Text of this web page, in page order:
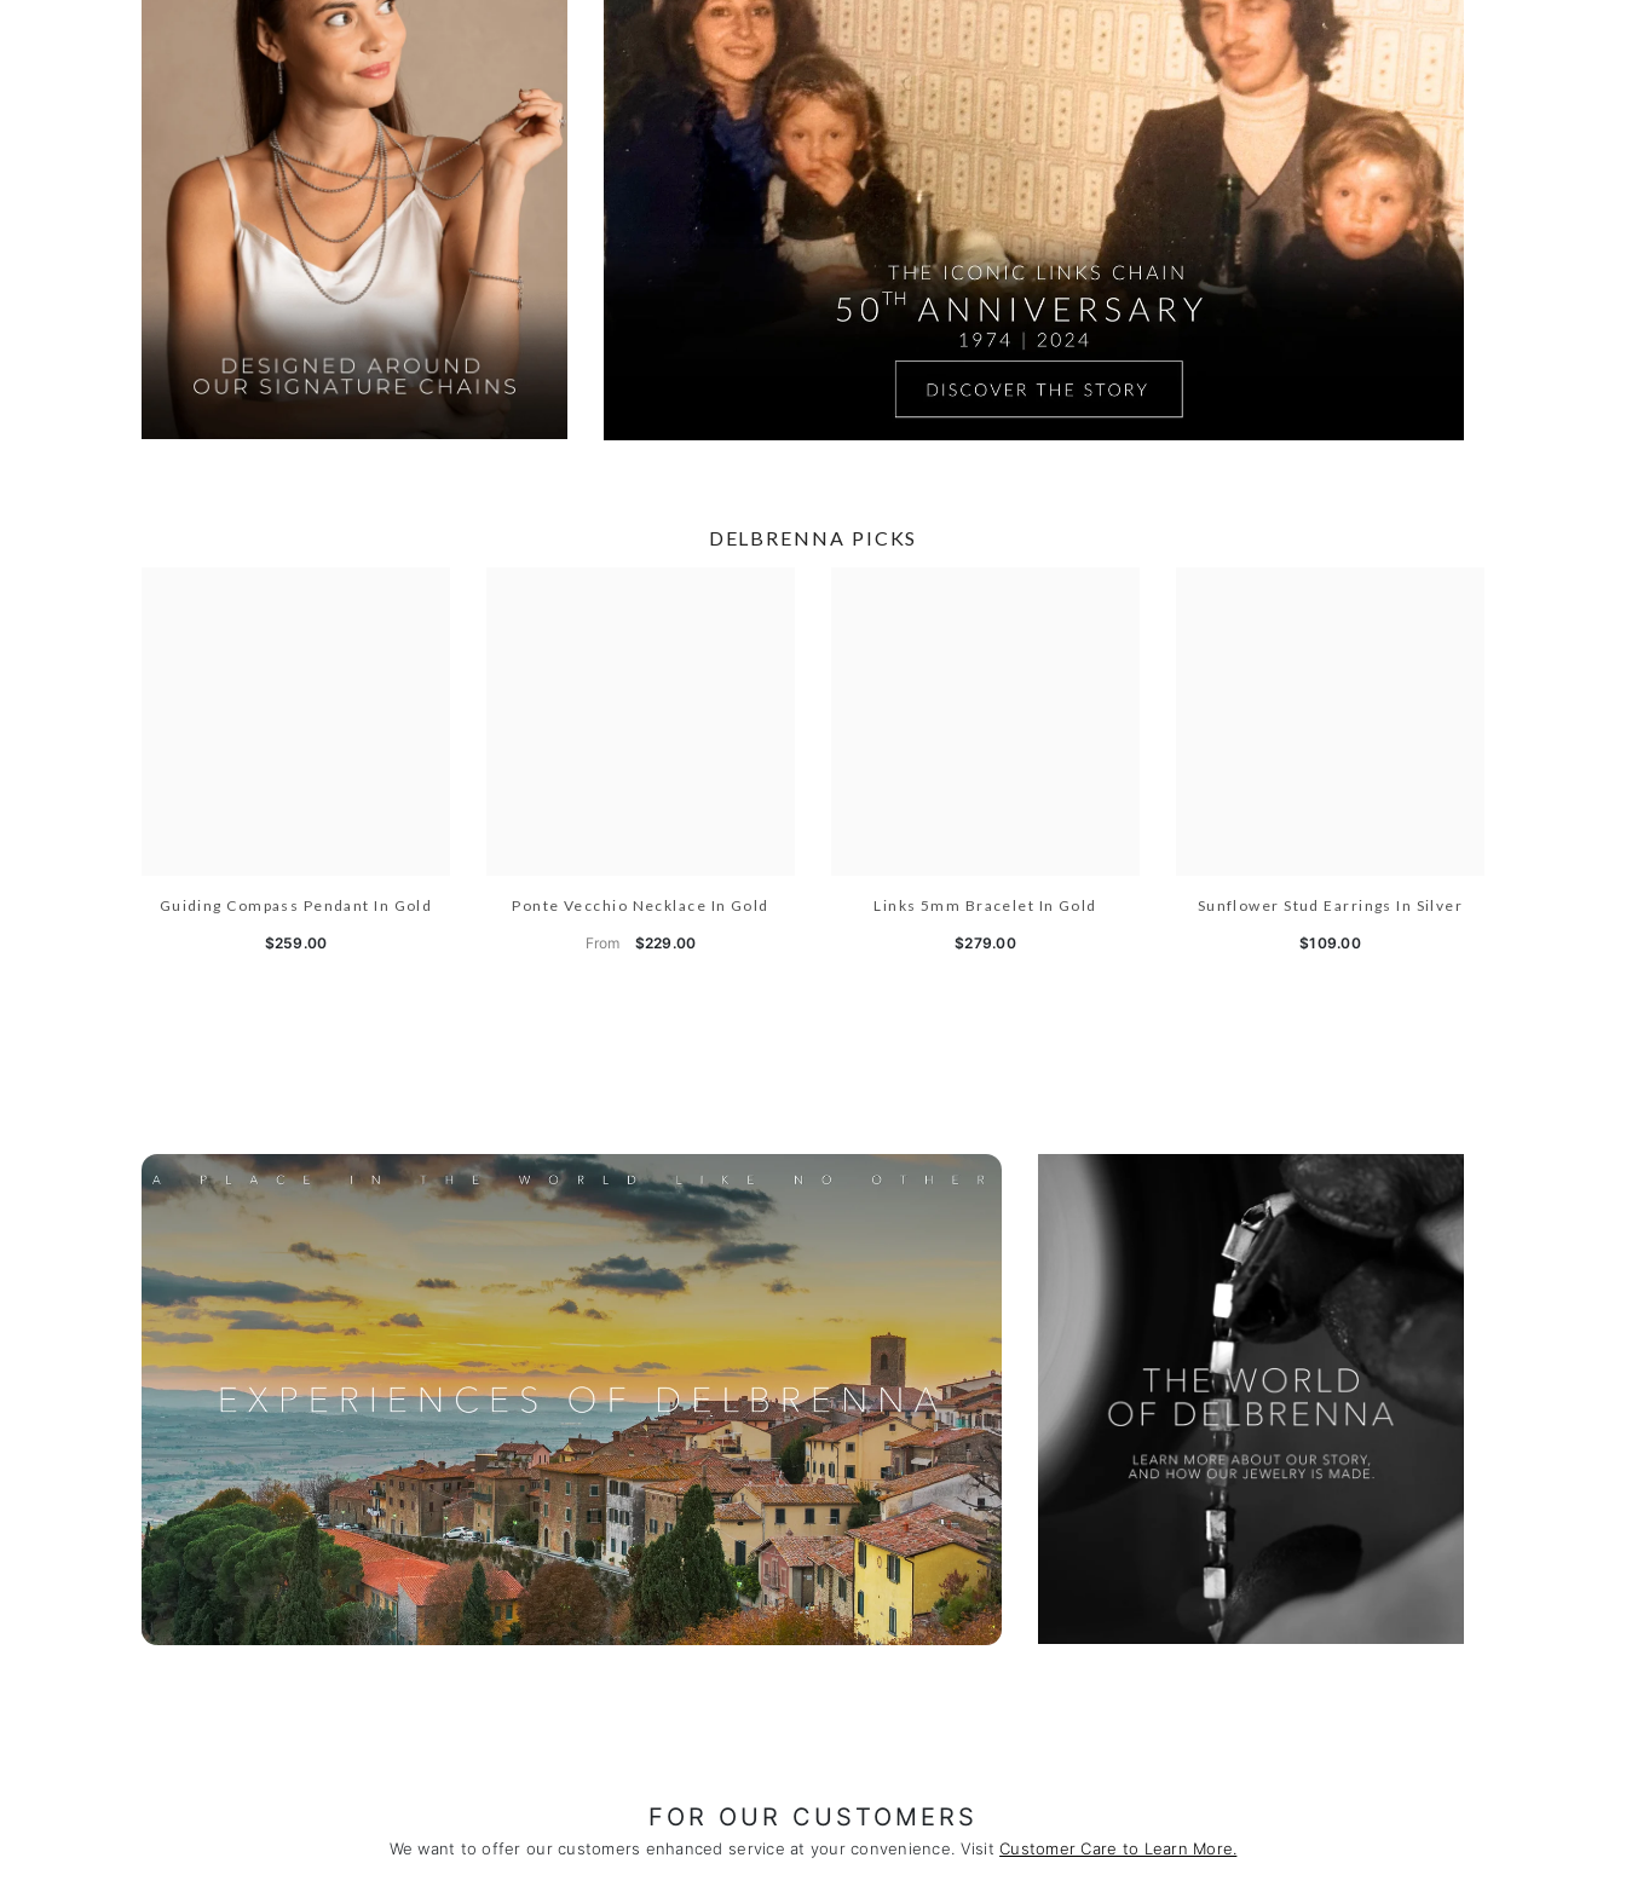
DELBRENNA PICKS
Guiding Compass Pendant In Gold
$259.00
Ponte Vecchio Necklace In Gold
From $229.00
Links 5mm Bracelet In Gold
$279.00
Sunflower Stud Earrings In Silver
$109.00
FOR OUR CUSTOMERS
We want to offer our customers enhanced service at your convenience. VisitCustomer Care to Learn More.